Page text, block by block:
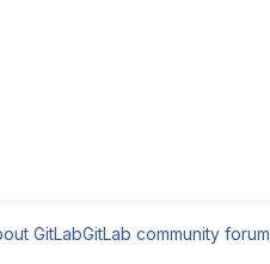
GitLabGitLab community forum